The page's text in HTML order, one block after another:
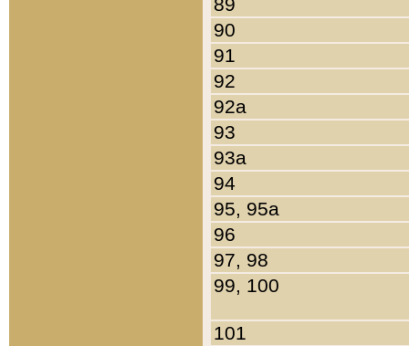
90
91
92
92a
93
93a
94
95, 95a
96
97, 98
99, 100
101